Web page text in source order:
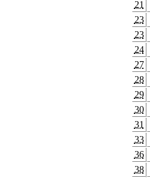
21
23
23
24
27
28
29
30
31
33
36
38